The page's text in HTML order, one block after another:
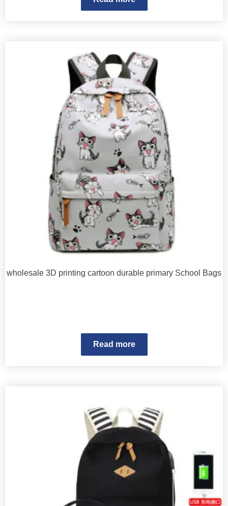
wholesale 3D printing cartoon durable primary School Bags
Read more